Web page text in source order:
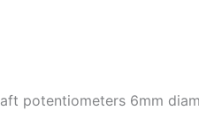
potentiometers 6mm